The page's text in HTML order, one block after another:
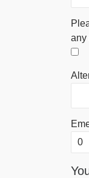
any